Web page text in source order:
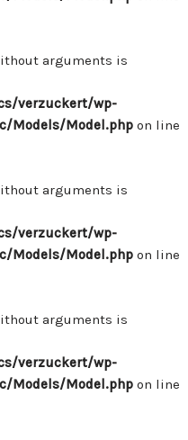
arguments is
verzuckert/wp-
Models/Model.php on line
arguments is
verzuckert/wp-
Models/Model.php on line
arguments is
verzuckert/wp-
Models/Model.php on line